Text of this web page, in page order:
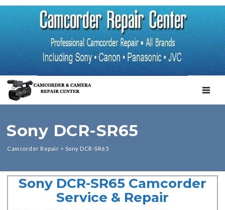
Sony DCR-SR65
Camcorder Repair > Sony DCR-SR65
Sony DCR-SR65 Camcorder
Service & Repair